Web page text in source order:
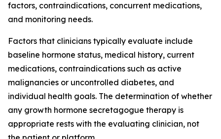
factors, contraindications, concurrent medications,
and monitoring needs.
Factors that clinicians typically evaluate include
baseline hormone status, medical history, current
medications, contraindications such as active
malignancies or uncontrolled diabetes, and
individual health goals. The determination of whether
any growth hormone secretagogue therapy is
appropriate rests with the evaluating clinician, not